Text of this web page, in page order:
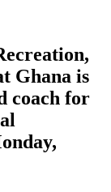
Ghana is
coach for